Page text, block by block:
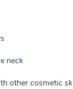
neck
other cosmetic